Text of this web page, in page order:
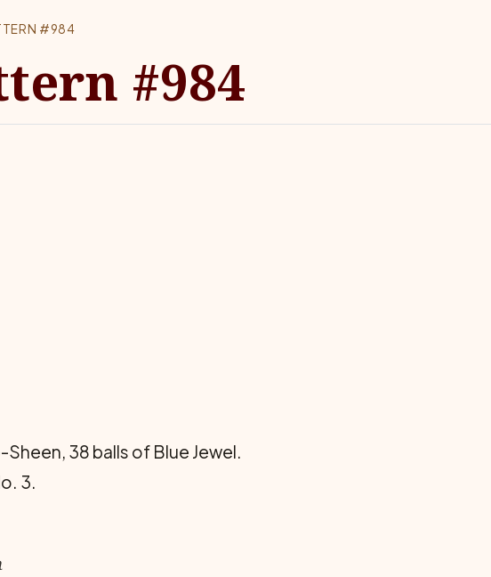
#984
#984
38 balls of Blue Jewel.
3.